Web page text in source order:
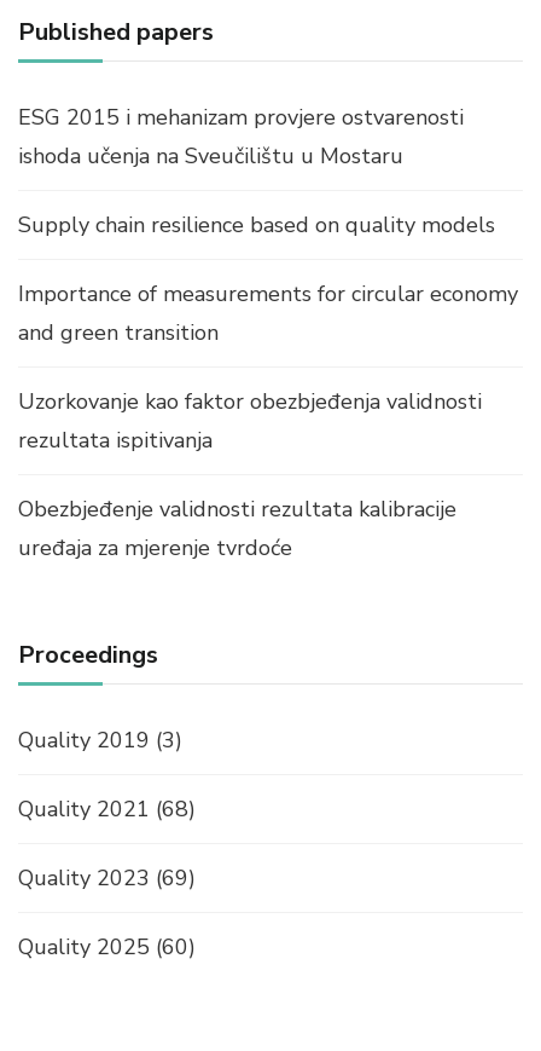
Published papers
ESG 2015 i mehanizam provjere ostvarenosti
ishoda učenja na Sveučilištu u Mostaru
Supply chain resilience based on quality models
Importance of measurements for circular economy
and green transition
Uzorkovanje kao faktor obezbjeđenja validnosti
rezultata ispitivanja
Obezbjeđenje validnosti rezultata kalibracije
uređaja za mjerenje tvrdoće
Proceedings
Quality 2019 (3)
Quality 2021 (68)
Quality 2023 (69)
Quality 2025 (60)